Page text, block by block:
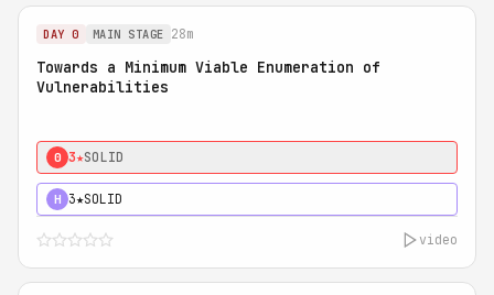
DAY 0 MAIN STAGE 28m
Towards a Minimum Viable Enumeration of
Vulnerabilities
0 3★SOLID
H 3★SOLID
video